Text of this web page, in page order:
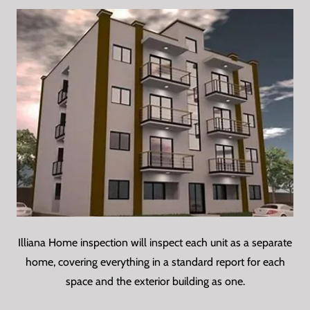
Illiana Home inspection will inspect each unit as a separate
home, covering everything in a standard report for each
space and the exterior building as one.